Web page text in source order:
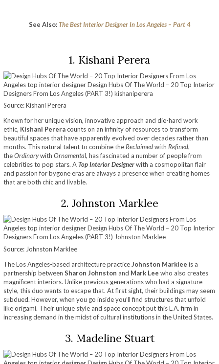
See Also:The Best Interior Designer In Los Angeles – Part 4
1. Kishani Perera
Source: Kishani Perera
Known for her unique vision, innovative approach and die-hard work
ethic, Kishani Pereracounts on an infinity of resources to transform
beautiful spaces that have apparently evolved over decades rather than
months. This natural talent to combine the Reclaimedwith Refined,
theOrdinarywith Ornamental, has fascinated a number of people from
celebrities to pop stars. ATop Interior Designerwith a cosmopolitan flair
and passion for bygone eras are always a presence when creating homes
that are both chic and livable.
2. Johnston Marklee
Source: Johnston Marklee
The LosAngeles-based architecture practiceJohnston Marklee is a
partnership between Sharon Johnston and Mark Lee who also creates
magnificent interiors. Unlike previous generations who had a signature
style, this duo wants to escape that. At first sight, their buildings may seem
subdued. However, when you go inside you’ll find structures that unfold
like origami. Their unique style and space concept put this L.A. firm in
increasing demand in the midst of cultural institutions in the United States.
3. Madeline Stuart